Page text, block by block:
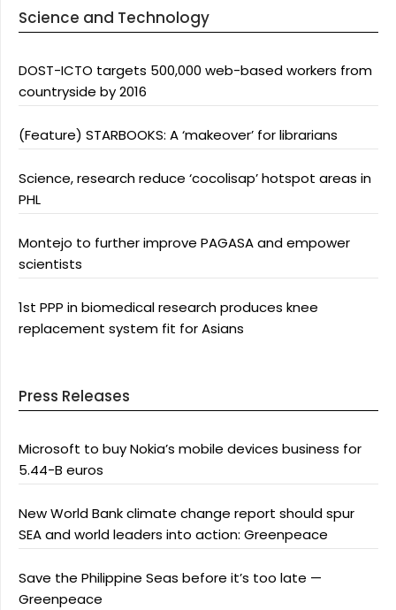
Science and Technology
DOST-ICTO targets 500,000 web-based workers from
countryside by 2016
(Feature) STARBOOKS: A ‘makeover’ for librarians
Science, research reduce ‘cocolisap’ hotspot areas in
PHL
Montejo to further improve PAGASA and empower
scientists
1st PPP in biomedical research produces knee
replacement system fit for Asians
Press Releases
Microsoft to buy Nokia’s mobile devices business for
5.44-B euros
New World Bank climate change report should spur
SEA and world leaders into action: Greenpeace
Save the Philippine Seas before it’s too late —
Greenpeace